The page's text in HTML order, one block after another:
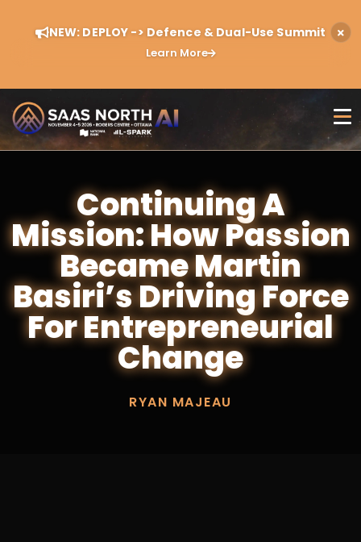
NEW: DEPLOY -> Defence & Dual-Use Summit
Learn More
Continuing A
Mission: How Passion
Became Martin
Basiri’s Driving Force
For Entrepreneurial
Change
RYAN MAJEAU